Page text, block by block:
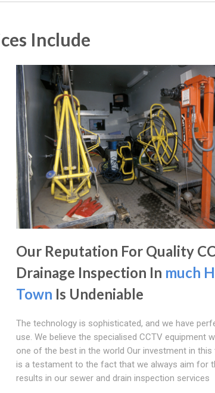
Include
Our Reputation For Quality
Drainage Inspection In much
Town Is Undeniable
The technology is sophisticated, and we have
use. We believe the specialised CCTV equipment
one of the best in the world Our investment in this
is a testament to the fact that we always aim for
results in our sewer and drain inspection services